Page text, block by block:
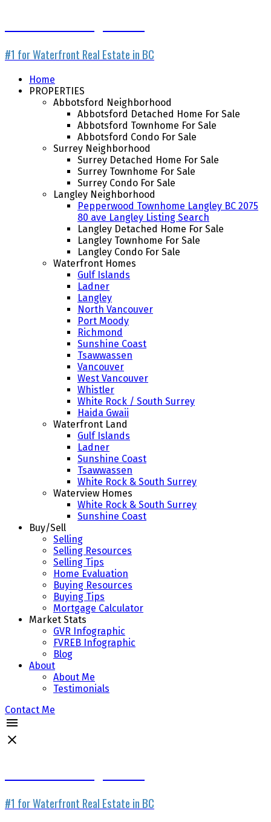
#1 for Waterfront Real Estate in BC
Home
PROPERTIES
Abbotsford Neighborhood
Abbotsford Detached Home For Sale
Abbotsford Townhome For Sale
Abbotsford Condo For Sale
Surrey Neighborhood
Surrey Detached Home For Sale
Surrey Townhome For Sale
Surrey Condo For Sale
Langley Neighborhood
Pepperwood Townhome Langley BC 2075
80 ave Langley Listing Search
Langley Detached Home For Sale
Langley Townhome For Sale
Langley Condo For Sale
Waterfront Homes
Gulf Islands
Ladner
Langley
North Vancouver
Port Moody
Richmond
Sunshine Coast
Tsawwassen
Vancouver
West Vancouver
Whistler
White Rock / South Surrey
Haida Gwaii
Waterfront Land
Gulf Islands
Ladner
Sunshine Coast
Tsawwassen
White Rock & South Surrey
Waterview Homes
White Rock & South Surrey
Sunshine Coast
Buy/Sell
Selling
Selling Resources
Selling Tips
Home Evaluation
Buying Resources
Buying Tips
Mortgage Calculator
Market Stats
GVR Infographic
FVREB Infographic
Blog
About
About Me
Testimonials
Contact Me
#1 for Waterfront Real Estate in BC